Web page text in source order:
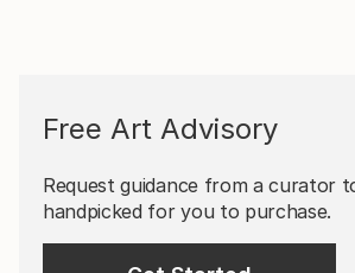
Free Art Advisory
Request guidance from a curator
handpicked for you to purchase.